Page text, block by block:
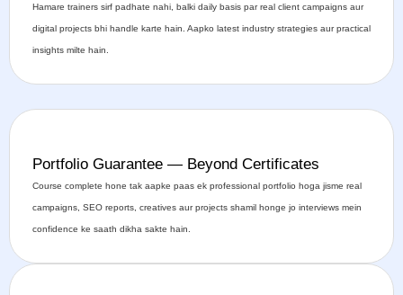
Hamare trainers sirf padhate nahi, balki daily basis par real client campaigns aur
digital projects bhi handle karte hain. Aapko latest industry strategies aur practical
insights milte hain.
Portfolio Guarantee — Beyond Certificates
Course complete hone tak aapke paas ek professional portfolio hoga jisme real
campaigns, SEO reports, creatives aur projects shamil honge jo interviews mein
confidence ke saath dikha sakte hain.